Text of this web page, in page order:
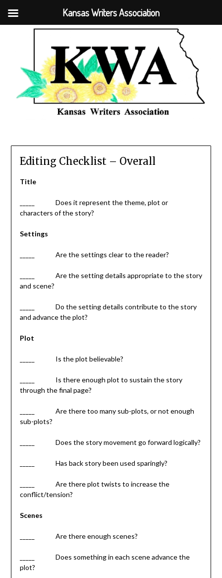
Editing Checklist – Overall
Title
_____ Does it represent the theme, plot or
characters of the story?
Settings
_____ Are the settings clear to the reader?
­­­_____ Are the setting details appropriate to the story
and scene?
_____ Do the setting details contribute to the story
and advance the plot?
Plot
_____ Is the plot believable?
_____ Is there enough plot to sustain the story
through the final page?
_____ Are there too many sub-plots, or not enough
sub-plots?
_____ Does the story movement go forward logically?
_____ Has back story been used sparingly?
_____ Are there plot twists to increase the
conflict/tension?
Scenes
_____ Are there enough scenes?
_____ Does something in each scene advance the
plot?
Kansas Writers Association